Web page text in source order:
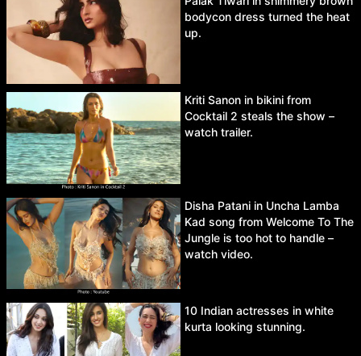
bodycon dress turned the heat
up.
Kriti Sanon in bikini from
Cocktail 2 steals the show –
watch trailer.
Disha Patani in Uncha Lamba
Kad song from Welcome To The
Jungle is too hot to handle –
watch video.
10 Indian actresses in white
kurta looking stunning.